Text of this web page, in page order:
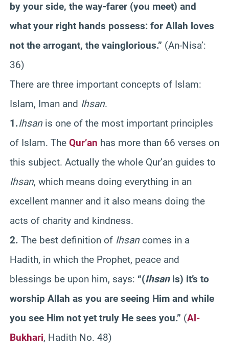
by your side, the way-farer (you meet) and
what your right hands possess: for Allah loves
not the arrogant, the vainglorious.” (An-Nisa’:
36)
There are three important concepts of Islam:
Islam, Iman and Ihsan.
1.Ihsan is one of the most important principles
of Islam. The Qur’an has more than 66 verses on
this subject. Actually the whole Qur’an guides to
Ihsan, which means doing everything in an
excellent manner and it also means doing the
acts of charity and kindness.
2. The best definition of Ihsan comes in a
Hadith, in which the Prophet, peace and
blessings be upon him, says: “(Ihsanis) it’s to
worship Allah as you are seeing Him and while
you see Him not yet truly He sees you.” (Al-
Bukhari, Hadith No. 48)